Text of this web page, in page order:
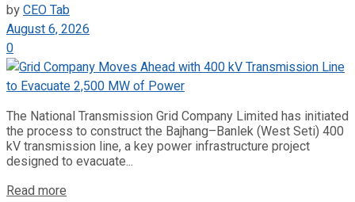
byCEO Tab
August 6, 2026
0
The National Transmission Grid Company Limited has initiated
the process to construct the Bajhang–Banlek (West Seti) 400
kV transmission line, a key power infrastructure project
designed to evacuate...
Read more